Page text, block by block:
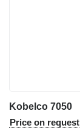
Kobelco 7050
Price on request